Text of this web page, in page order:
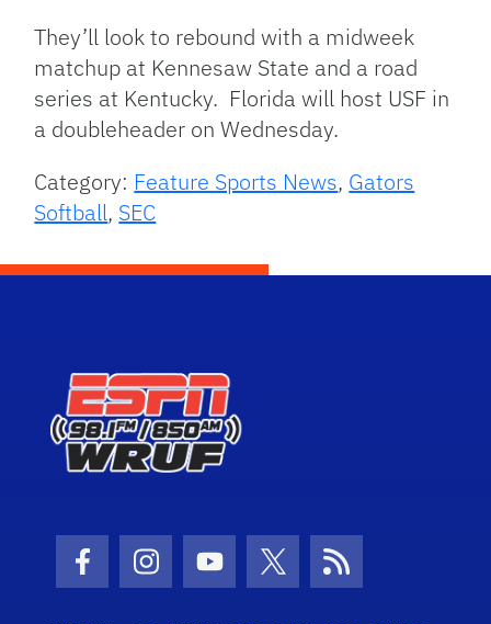
They’ll look to rebound with a midweek
matchup at Kennesaw State and a road
series at Kentucky. Florida will host USF in
a doubleheader on Wednesday.
Category: Feature Sports News, Gators
Softball, SEC
Facebook Icon
Instagram Icon
Youtube Icon
Twitter Icon
RSS Icon